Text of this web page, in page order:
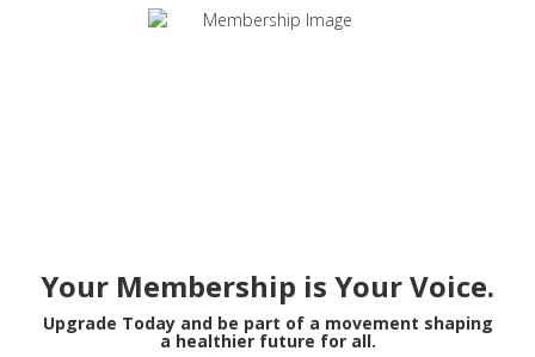
Your Membership is Your Voice.
Upgrade Today and be part of a movement shaping
a healthier future for all.